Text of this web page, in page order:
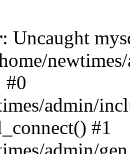
: Uncaught
#0
admin/
#1